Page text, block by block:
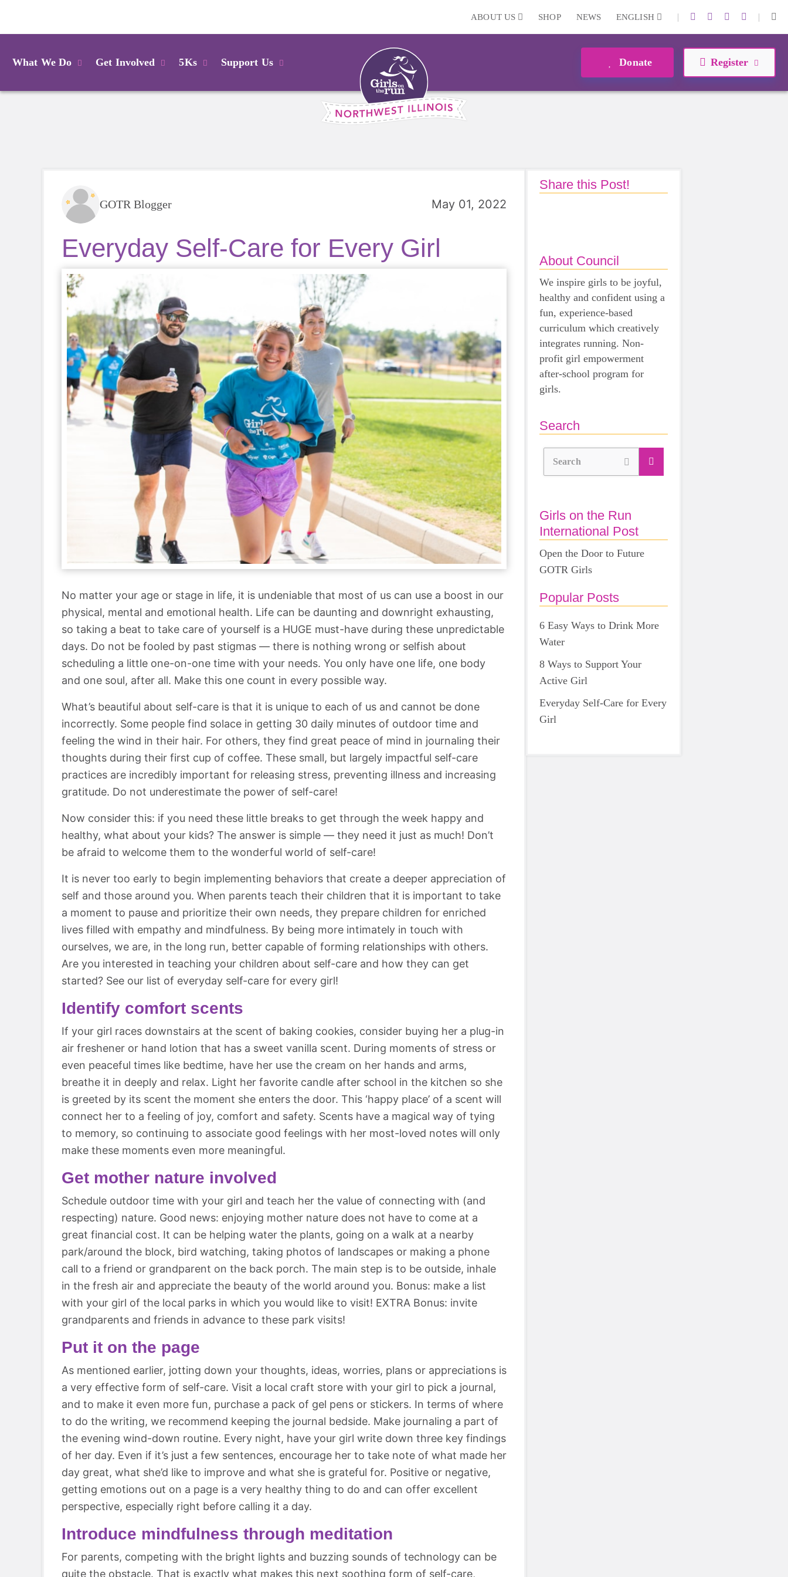
ABOUT US SHOP NEWS ENGLISH | |
What We Do Get Involved 5Ks Support Us Donate Register
GOTR Blogger May 01, 2022
Everyday Self-Care for Every Girl
No matter your age or stage in life, it is undeniable that most of us can use a boost in our
physical, mental and emotional health. Life can be daunting and downright exhausting,
so taking a beat to take care of yourself is a HUGE must-have during these unpredictable
days. Do not be fooled by past stigmas — there is nothing wrong or selfish about
scheduling a little one-on-one time with your needs. You only have one life, one body
and one soul, after all. Make this one count in every possible way.
What’s beautiful about self-care is that it is unique to each of us and cannot be done
incorrectly. Some people find solace in getting 30 daily minutes of outdoor time and
feeling the wind in their hair. For others, they find great peace of mind in journaling their
thoughts during their first cup of coffee. These small, but largely impactful self-care
practices are incredibly important for releasing stress, preventing illness and increasing
gratitude. Do not underestimate the power of self-care!
Now consider this: if you need these little breaks to get through the week happy and
healthy, what about your kids? The answer is simple ⁠— they need it just as much! Don’t
be afraid to welcome them to the wonderful world of self-care!
It is never too early to begin implementing behaviors that create a deeper appreciation of
self and those around you. When parents teach their children that it is important to take
a moment to pause and prioritize their own needs, they prepare children for enriched
lives filled with empathy and mindfulness. By being more intimately in touch with
ourselves, we are, in the long run, better capable of forming relationships with others.
Are you interested in teaching your children about self-care and how they can get
started? See our list of everyday self-care for every girl!
Identify comfort scents
If your girl races downstairs at the scent of baking cookies, consider buying her a plug-in
air freshener or hand lotion that has a sweet vanilla scent. During moments of stress or
even peaceful times like bedtime, have her use the cream on her hands and arms,
breathe it in deeply and relax. Light her favorite candle after school in the kitchen so she
is greeted by its scent the moment she enters the door. This ‘happy place’ of a scent will
connect her to a feeling of joy, comfort and safety. Scents have a magical way of tying
to memory, so continuing to associate good feelings with her most-loved notes will only
make these moments even more meaningful.
Get mother nature involved
Schedule outdoor time with your girl and teach her the value of connecting with (and
respecting) nature. Good news: enjoying mother nature does not have to come at a
great financial cost. It can be helping water the plants, going on a walk at a nearby
park/around the block, bird watching, taking photos of landscapes or making a phone
call to a friend or grandparent on the back porch. The main step is to be outside, inhale
in the fresh air and appreciate the beauty of the world around you. Bonus: make a list
with your girl of the local parks in which you would like to visit! EXTRA Bonus: invite
grandparents and friends in advance to these park visits!
Put it on the page
As mentioned earlier, jotting down your thoughts, ideas, worries, plans or appreciations is
a very effective form of self-care. Visit a local craft store with your girl to pick a journal,
and to make it even more fun, purchase a pack of gel pens or stickers. In terms of where
to do the writing, we recommend keeping the journal bedside. Make journaling a part of
the evening wind-down routine. Every night, have your girl write down three key findings
of her day. Even if it’s just a few sentences, encourage her to take note of what made her
day great, what she’d like to improve and what she is grateful for. Positive or negative,
getting emotions out on a page is a very healthy thing to do and can offer excellent
perspective, especially right before calling it a day.
Introduce mindfulness through meditation
For parents, competing with the bright lights and buzzing sounds of technology can be
quite the obstacle. That is exactly what makes this next soothing form of self-care,
Share this Post!
About Council
We inspire girls to be joyful,
healthy and confident using a
fun, experience-based
curriculum which creatively
integrates running. Non-
profit girl empowerment
after-school program for
girls.
Search
Search
Girls on the Run
International Post
Open the Door to Future
GOTR Girls
Popular Posts
6 Easy Ways to Drink More
Water
8 Ways to Support Your
Active Girl
Everyday Self-Care for Every
Girl